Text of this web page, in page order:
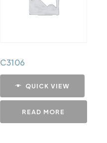
C3106
QUICK VIEW
READ MORE